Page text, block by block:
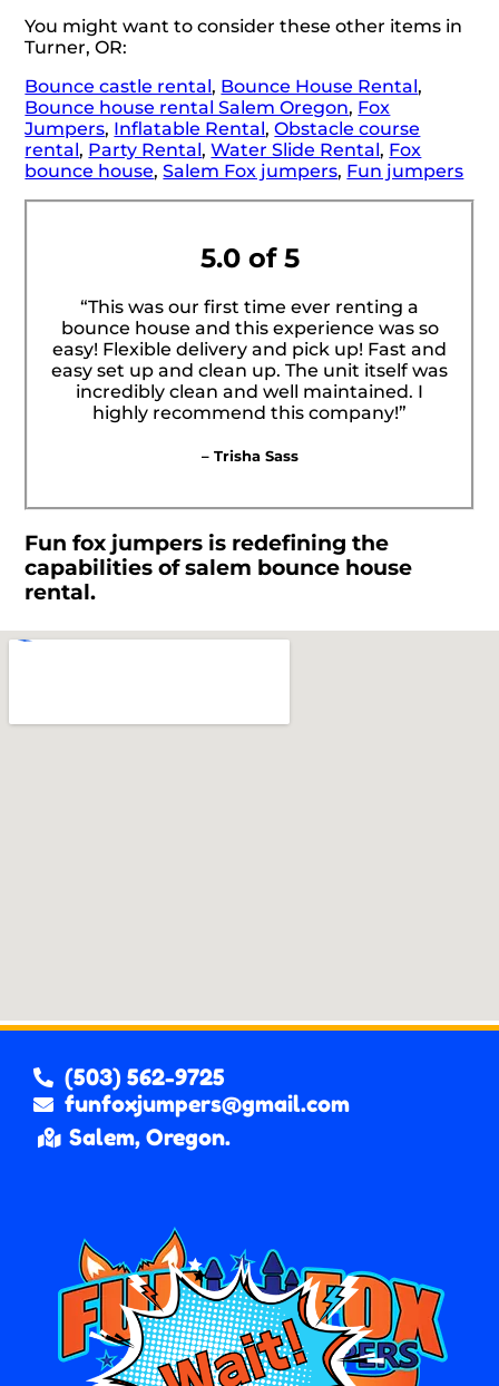
You might want to consider these other items in
Turner, OR:
Bounce castle rental, Bounce House Rental,
Bounce house rental Salem Oregon, Fox
Jumpers, Inflatable Rental,Obstacle course
rental, Party Rental,Water Slide Rental, Fox
bounce house,Salem Fox jumpers, Fun jumpers
5.0 of 5
“This was our first time ever renting a
bounce house and this experience was so
easy! Flexible delivery and pick up! Fast and
easy set up and clean up. The unit itself was
incredibly clean and well maintained. I
highly recommend this company!”
– Trisha Sass
Fun fox jumpers is redefining the
capabilities of salem bounce house
rental.
(503) 562-9725
funfoxjumpers@gmail.com
Salem, Oregon.